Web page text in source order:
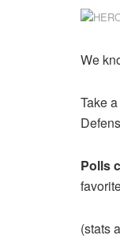
We
Take
Polls
(stats